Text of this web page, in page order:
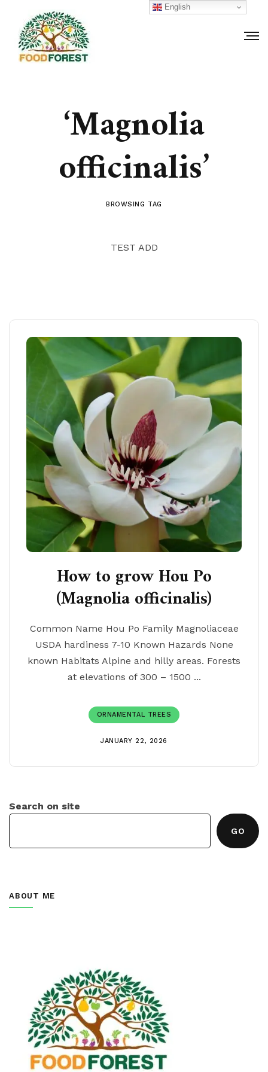
‘Magnolia
officinalis’
BROWSING TAG
TEST ADD
How to grow Hou Po
(Magnolia officinalis)
Common Name Hou Po Family Magnoliaceae
USDA hardiness 7-10 Known Hazards None
known Habitats Alpine and hilly areas. Forests
at elevations of 300 – 1500 ...
ORNAMENTAL TREES
JANUARY 22, 2026
Search on site
GO
ABOUT ME
English